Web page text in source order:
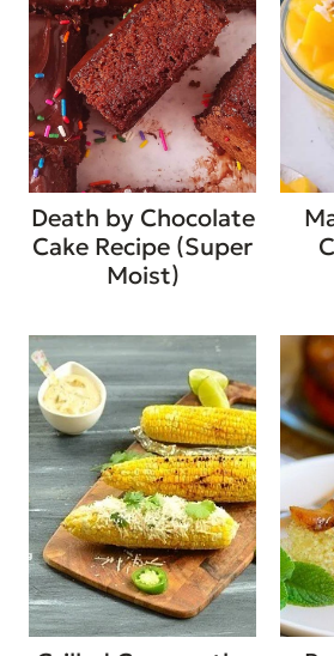
Death by Chocolate
Cake Recipe (Super
Moist)